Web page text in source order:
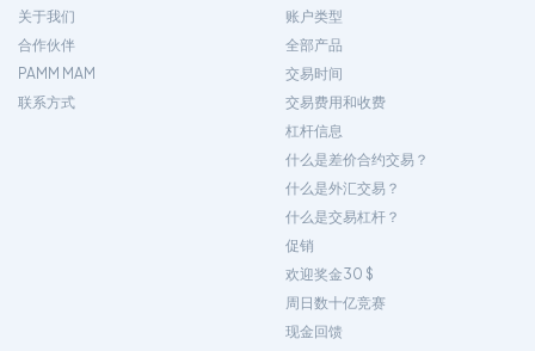
关于我们
合作伙伴
PAMM MAM
联系方式
账户类型
全部产品
交易时间
交易费用和收费
杠杆信息
什么是差价合约交易？
什么是外汇交易？
什么是交易杠杆？
促销
欢迎奖金30 $
周日数十亿竞赛
现金回馈